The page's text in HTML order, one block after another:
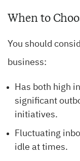
When to
You should
business:
Has both high
significant
initiatives.
Fluctuating
idle at times.